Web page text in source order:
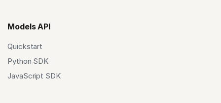
Models API
Quickstart
Python SDK
JavaScript SDK